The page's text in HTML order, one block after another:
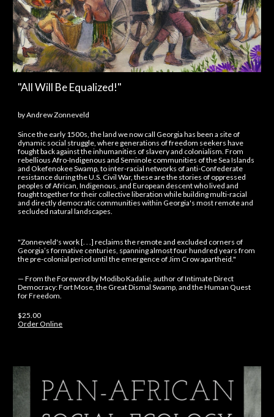
"All Will Be Equalized!"
byAndrew Zonneveld
Since the early 1500s, the land we now call Georgia has been a site of
dynamic social struggle, where generations of freedom seekers have
fought back against the inhumanities of slavery and colonialism. From
rebellious Afro-Indigenous and Seminole communities of the Sea Islands
and Okefenokee Swamp, to inter-racial networks of anti-Confederate
resistance during the U.S. Civil War, these are the stories of oppressed
peoples of African, Indigenous, and European descent who lived and
fought together for their collective liberation while building multi-racial
and directly democratic communities within Georgia's most remote and
secluded natural landscapes.
"Zonneveld's work [. . .] reclaims the remote and excluded corners of
Georgia’s formative centuries, spanning almost four hundred years from
the pre-colonial period until the emergence of Jim Crow apartheid."
— From the Foreword by Modibo Kadalie, author of Intimate Direct
Democracy: Fort Mose, the Great Dismal Swamp, and the Human Quest
for Freedom.
$25.00
Order Online